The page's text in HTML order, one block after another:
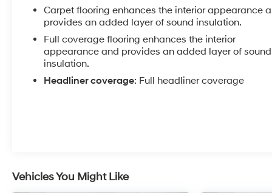
Carpet flooring enhances the interior appearance
provides an added layer of sound insulation.
Full coverage flooring enhances the interior
appearance and provides an added layer of sound
insulation.
Headliner coverage: Full headliner coverage
Vehicles You Might Like